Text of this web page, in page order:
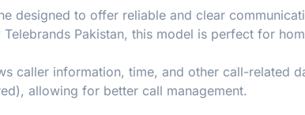
designed to offer reliable and clear
Pakistan, this model is perfect for
caller information, time, and other call-related
allowing for better call management.